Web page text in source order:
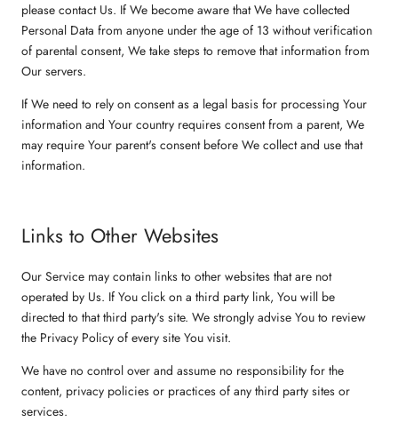
please contact Us. If We become aware that We have collected
Personal Data from anyone under the age of 13 without verification
of parental consent, We take steps to remove that information from
Our servers.
If We need to rely on consent as a legal basis for processing Your
information and Your country requires consent from a parent, We
may require Your parent's consent before We collect and use that
information.
Links to Other Websites
Our Service may contain links to other websites that are not
operated by Us. If You click on a third party link, You will be
directed to that third party's site. We strongly advise You to review
the Privacy Policy of every site You visit.
We have no control over and assume no responsibility for the
content, privacy policies or practices of any third party sites or
services.